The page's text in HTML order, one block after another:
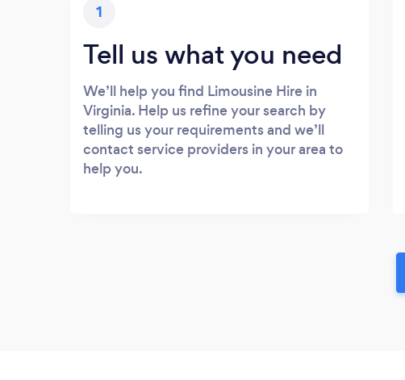
1
Tell us what you need
We’ll help you find Limousine Hire in
Virginia. Help us refine your search by
telling us your requirements and we’ll
contact service providers in your area to
help you.